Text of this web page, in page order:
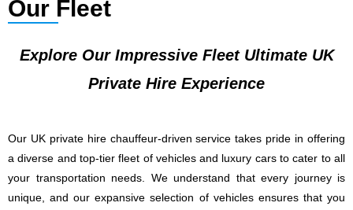
Our Fleet
Explore Our Impressive Fleet Ultimate UK
Private Hire Experience
Our UK private hire chauffeur-driven service takes pride in offering
a diverse and top-tier fleet of vehicles and luxury cars to cater to all
your transportation needs. We understand that every journey is
unique, and our expansive selection of vehicles ensures that you